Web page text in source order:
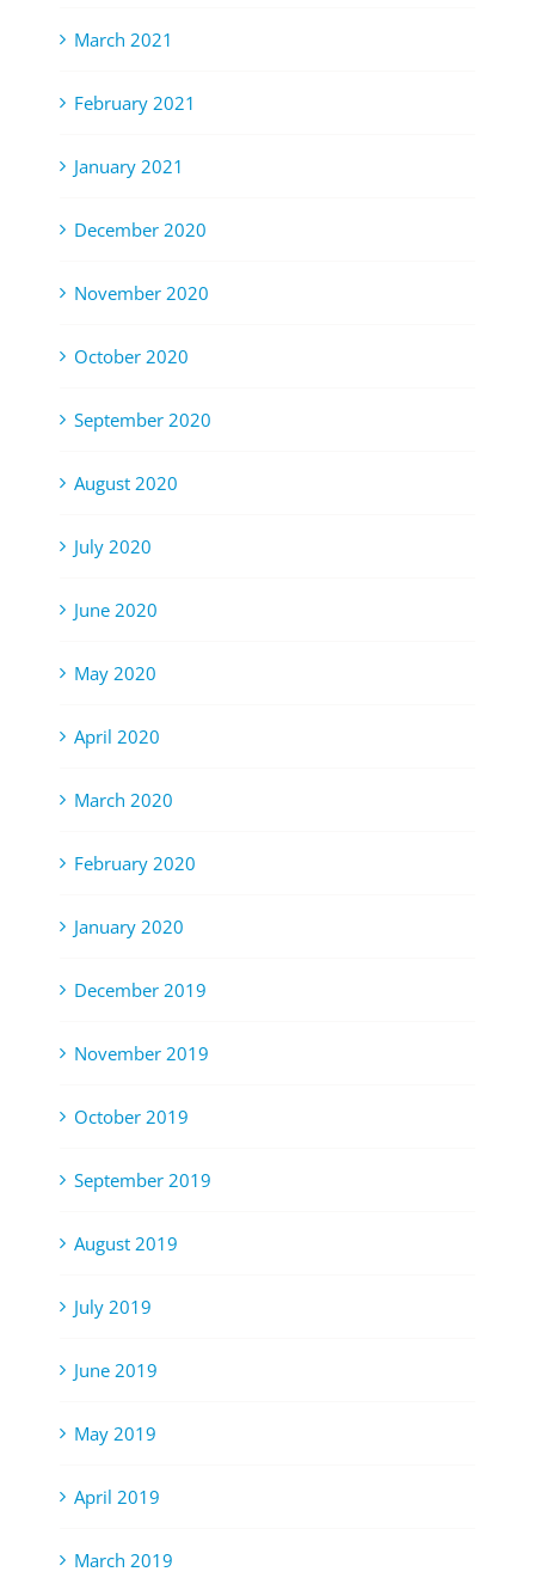
March 2021
February 2021
January 2021
December 2020
November 2020
October 2020
September 2020
August 2020
July 2020
June 2020
May 2020
April 2020
March 2020
February 2020
January 2020
December 2019
November 2019
October 2019
September 2019
August 2019
July 2019
June 2019
May 2019
April 2019
March 2019